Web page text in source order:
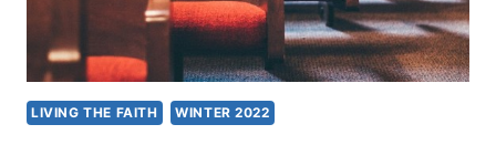
LIVING THE FAITH WINTER 2022